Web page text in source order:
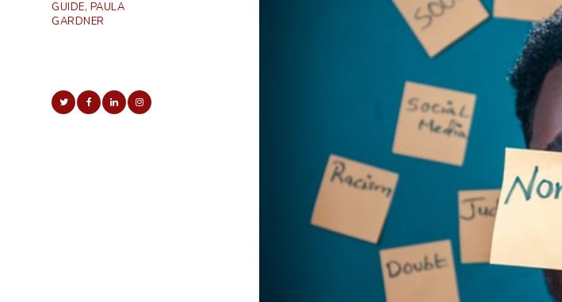
GUIDE, PAULA
GARDNER